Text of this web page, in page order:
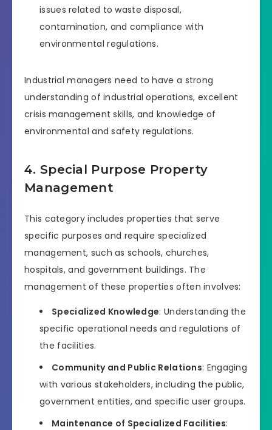
issues related to waste disposal,
contamination, and compliance with
environmental regulations.
Industrial managers need to have a strong
understanding of industrial operations, excellent
crisis management skills, and knowledge of
environmental and safety regulations.
4. Special Purpose Property
Management
This category includes properties that serve
specific purposes and require specialized
management, such as schools, churches,
hospitals, and government buildings. The
management of these properties often involves:
Specialized Knowledge: Understanding the
specific operational needs and regulations of
the facilities.
Community and Public Relations: Engaging
with various stakeholders, including the public,
government entities, and specific user groups.
Maintenance of Specialized Facilities: